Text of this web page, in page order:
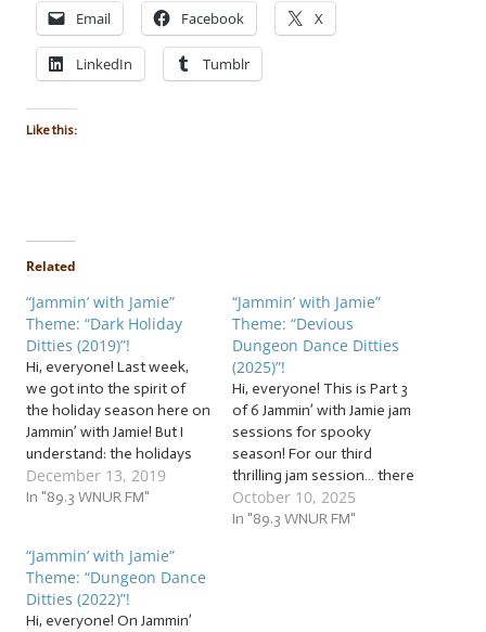
Email Facebook X
LinkedIn Tumblr
Like this:
Related
“Jammin’ with Jamie”
Theme: “Dark Holiday
Ditties (2019)”!
Hi, everyone! Last week,
we got into the spirit of
the holiday season here on
Jammin’ with Jamie! But I
understand: the holidays
aren’t all constant strings
of twinkling holiday lights,
24/7 holiday cheer. There
are things that annoy us,
things that…
December 13, 2019
In "89.3 WNUR FM"
“Jammin’ with Jamie”
Theme: “Devious
Dungeon Dance Ditties
(2025)”!
Hi, everyone! This is Part 3
of 6 Jammin’ with Jamie jam
sessions for spooky
season! For our third
thrilling jam session… there
are a surprising number of
spooky songs that are
October 10, 2025
In "89.3 WNUR FM"
“Jammin’ with Jamie”
Theme: “Dungeon Dance
Ditties (2022)”!
Hi, everyone! On Jammin’